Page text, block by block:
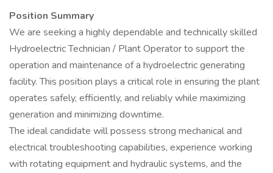
Position Summary
We are seeking a highly dependable and technically skilled
Hydroelectric Technician / Plant Operator to support the
operation and maintenance of a hydroelectric generating
facility. This position plays a critical role in ensuring the plant
operates safely, efficiently, and reliably while maximizing
generation and minimizing downtime.
The ideal candidate will possess strong mechanical and
electrical troubleshooting capabilities, experience working
with rotating equipment and hydraulic systems, and the